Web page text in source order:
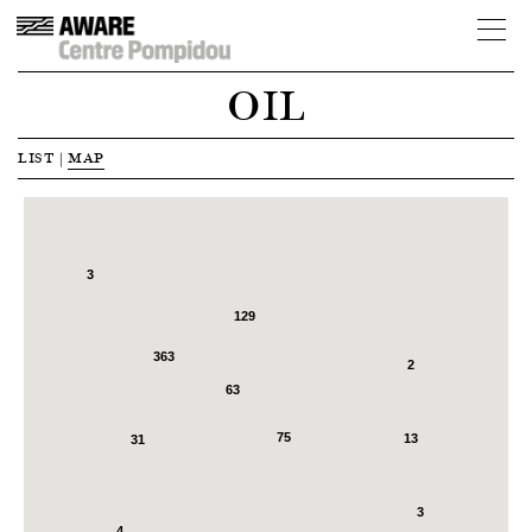
OIL
LIST |MAP
363
3
75 13
31
129
2
3
63